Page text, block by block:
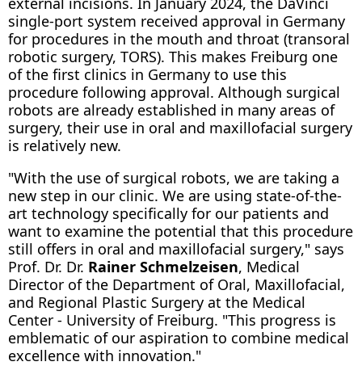
single-port system received approval in Germany
for procedures in the mouth and throat (transoral
robotic surgery, TORS). This makes Freiburg one
of the first clinics in Germany to use this
procedure following approval. Although surgical
robots are already established in many areas of
surgery, their use in oral and maxillofacial surgery
is relatively new.
"With the use of surgical robots, we are taking a
new step in our clinic. We are using state-of-the-
art technology specifically for our patients and
want to examine the potential that this procedure
still offers in oral and maxillofacial surgery," says
Prof. Dr. Dr. Rainer Schmelzeisen, Medical
Director of the Department of Oral, Maxillofacial,
and Regional Plastic Surgery at the Medical
Center - University of Freiburg. "This progress is
emblematic of our aspiration to combine medical
excellence with innovation."